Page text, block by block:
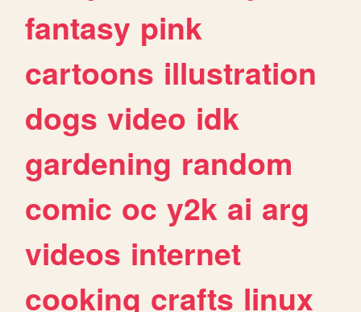
fantasy pink
cartoons illustration
dogs video idk
gardening random
comic oc y2k ai arg
videos internet
cooking crafts linux